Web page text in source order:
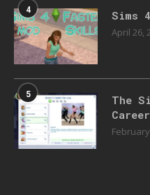
4 Sims
April 26,
5
The
Career